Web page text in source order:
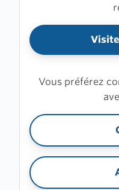
Vous préférez